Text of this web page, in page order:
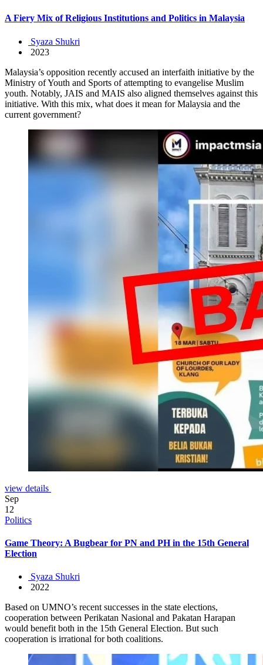
A Fiery Mix of Religious Institutions and Politics in Malaysia
Syaza Shukri
2023
Malaysia’s opposition recently accused an interfaith initiative by the
Ministry of Youth and Sports of attempting to evangelise Muslim
youth. Notably, JAIS and MAIS also aligned themselves against this
initiative. With this mix, what does it mean for Malaysia and the
current government?
view details
Sep
12
Politics
Game Theory: A Bugbear for PN and PH in the 15th General
Election
Syaza Shukri
2022
Based on UMNO’s recent successes in the state elections,
cooperation between Perikatan Nasional and Pakatan Harapan
would benefit both in the 15th General Election. But such
cooperation is irrational for both coalitions.